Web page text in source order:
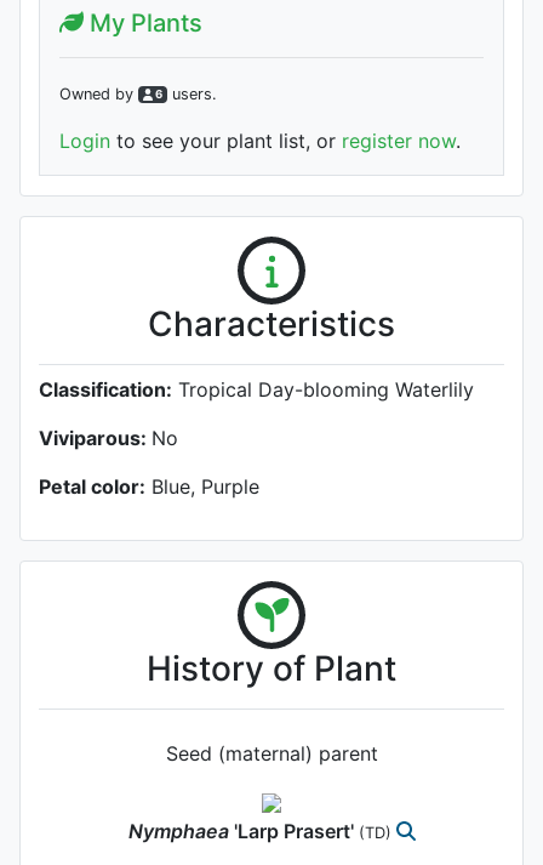
My Plants
Owned by 6 users.
Login to see your plant list, or register now.
Characteristics
Classification: Tropical Day-blooming Waterlily
Viviparous: No
Petal color: Blue, Purple
History of Plant
Seed (maternal) parent
Nymphaea 'Larp Prasert' (TD)